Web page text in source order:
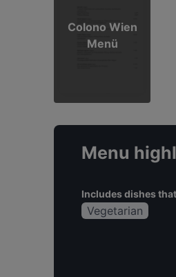
Colono Wien
Menü
Menu
Includes dishes
Vegetarian